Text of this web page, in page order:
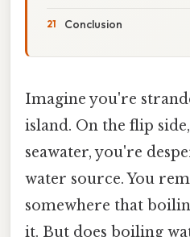
Conclusion
Imagine you're
island. On the flip
seawater, you're
water source. You
somewhere that
it. But does boiling